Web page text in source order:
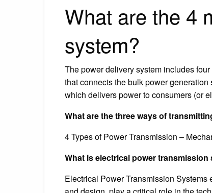
What are the 4
system?
The power delivery system includes
that connects the bulk power
which delivers power to consumers (or
What are the three ways of
4 Types of Power Transmission –
What is electrical power
Electrical Power Transmission